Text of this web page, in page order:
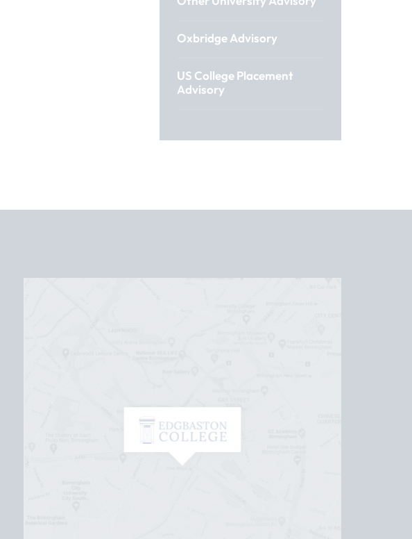
Oxbridge Advisory
US College Placement
Advisory